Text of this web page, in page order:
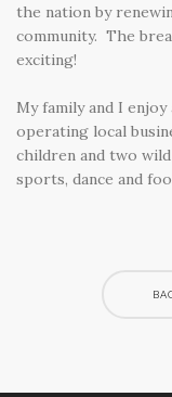
the nation by
community. The
exciting!
My family and I
operating local
children and two
sports, dance and